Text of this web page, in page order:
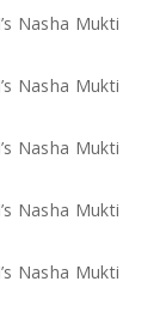
Nasha Mukti
Nasha Mukti
Nasha Mukti
Nasha Mukti
Nasha Mukti